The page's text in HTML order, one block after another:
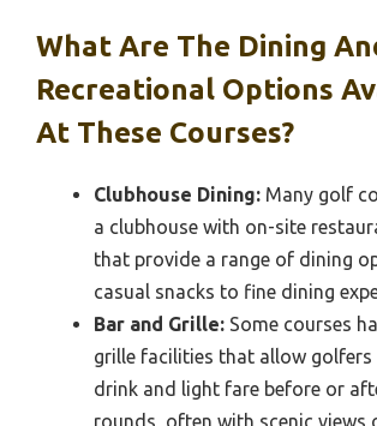
What Are The Dining
Recreational Options
At These Courses?
Clubhouse Dining: Many golf
a clubhouse with on-site
that provide a range of dining
casual snacks to fine dining
Bar and Grille: Some courses
grille facilities that allow golfers
drink and light fare before or
rounds, often with scenic views